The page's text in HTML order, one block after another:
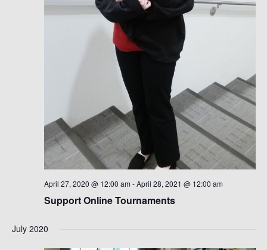
April 27, 2020 @ 12:00 am -April 28, 2021 @ 12:00 am
Support Online Tournaments
July 2020